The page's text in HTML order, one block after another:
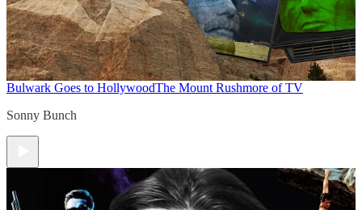
Bulwark Goes to HollywoodThe Mount Rushmore of TV
Sonny Bunch